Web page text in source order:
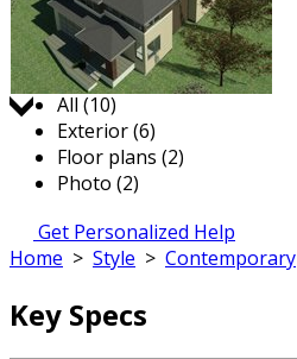
Jump to:
All (10)
Exterior (6)
Floor plans (2)
Photo (2)
Get Personalized Help
Home > Style > Contemporary
Key Specs